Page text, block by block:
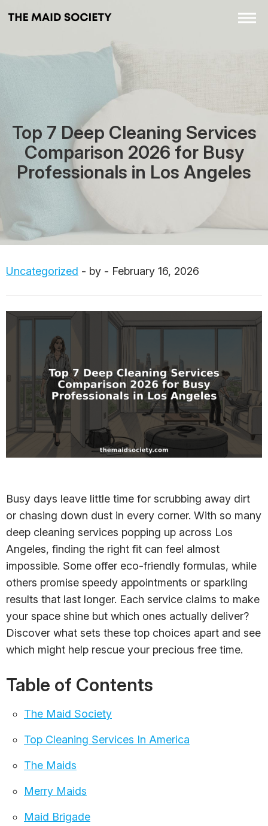
Top 7 Deep Cleaning Services
Comparison 2026 for Busy
Professionals in Los Angeles
Uncategorized - by - February 16, 2026
Busy days leave little time for scrubbing away dirt
or chasing down dust in every corner. With so many
deep cleaning services popping up across Los
Angeles, finding the right fit can feel almost
impossible. Some offer eco-friendly formulas, while
others promise speedy appointments or sparkling
results that last longer. Each service claims to make
your space shine but which ones actually deliver?
Discover what sets these top choices apart and see
which might help rescue your precious free time.
Table of Contents
The Maid Society
Top Cleaning Services In America
The Maids
Merry Maids
Maid Brigade